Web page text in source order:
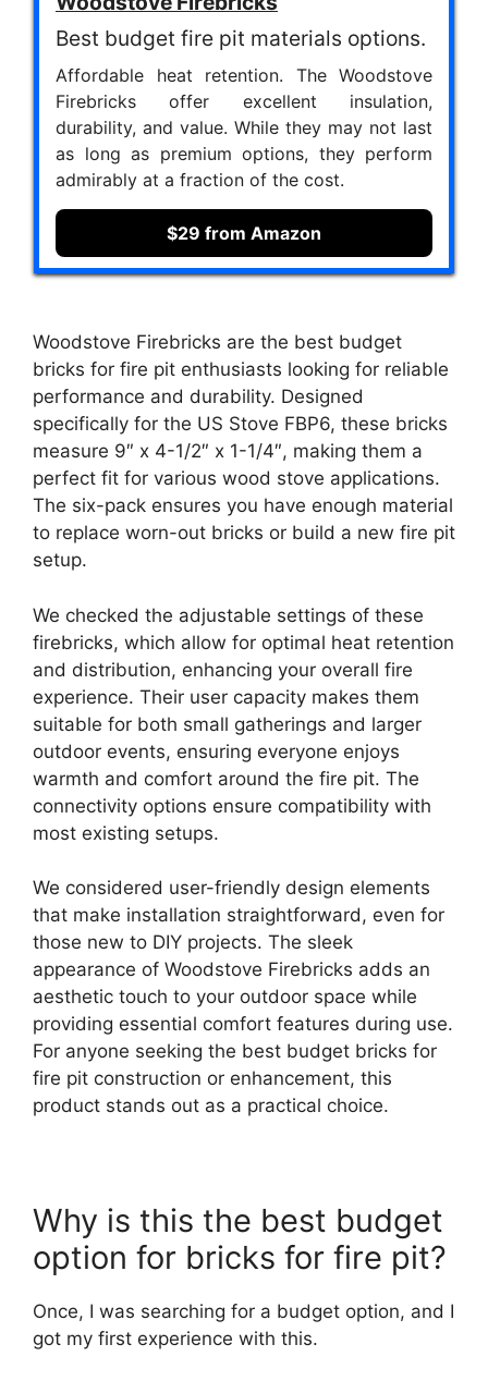
Best budget fire pit materials options.
Affordable heat retention. The Woodstove
Firebricks offer excellent insulation,
durability, and value. While they may not last
as long as premium options, they perform
admirably at a fraction of the cost.
$29 from Amazon
Woodstove Firebricks are the best budget
bricks for fire pit enthusiasts looking for reliable
performance and durability. Designed
specifically for the US Stove FBP6, these bricks
measure 9″ x 4-1/2″ x 1-1/4″, making them a
perfect fit for various wood stove applications.
The six-pack ensures you have enough material
to replace worn-out bricks or build a new fire pit
setup.
We checked the adjustable settings of these
firebricks, which allow for optimal heat retention
and distribution, enhancing your overall fire
experience. Their user capacity makes them
suitable for both small gatherings and larger
outdoor events, ensuring everyone enjoys
warmth and comfort around the fire pit. The
connectivity options ensure compatibility with
most existing setups.
We considered user-friendly design elements
that make installation straightforward, even for
those new to DIY projects. The sleek
appearance of Woodstove Firebricks adds an
aesthetic touch to your outdoor space while
providing essential comfort features during use.
For anyone seeking the best budget bricks for
fire pit construction or enhancement, this
product stands out as a practical choice.
Why is this the best budget
option for bricks for fire pit?
Once, I was searching for a budget option, and I
got my first experience with this.